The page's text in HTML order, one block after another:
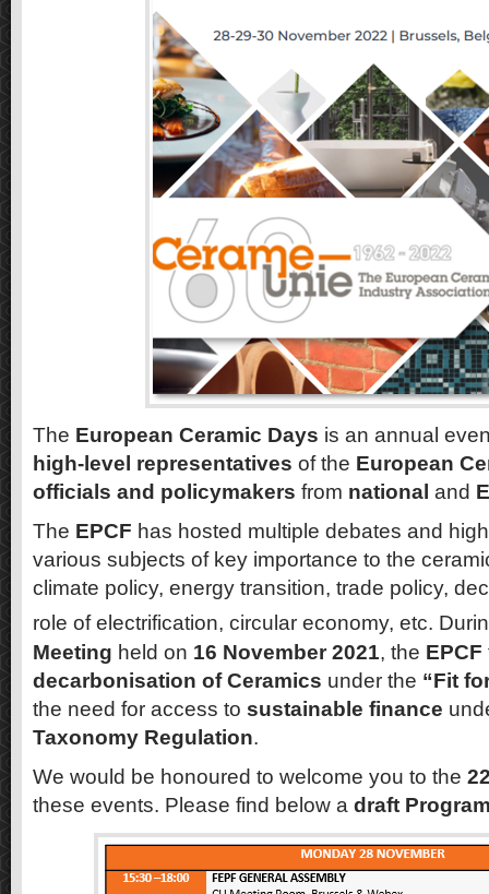
The European Ceramic Days is an annual
high-level representatives of the European
officials and policymakers from national and
The EPCF has hosted multiple debates and
various subjects of key importance to the
climate policy, energy transition, trade policy,
role of electrification, circular economy, etc.
Meeting held on 16 November 2021, the EPCF
decarbonisation of Ceramics under the “Fit
the need for access to sustainable finance
Taxonomy Regulation.
We would be honoured to welcome you to the
these events. Please find below a draft